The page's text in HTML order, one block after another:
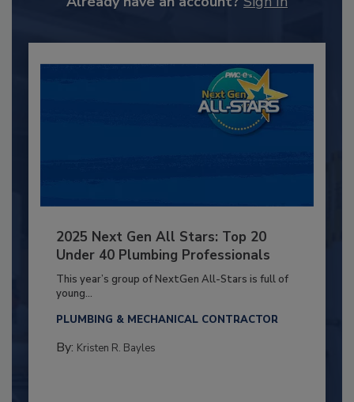
2025 Next Gen All Stars: Top 20
Under 40 Plumbing Professionals
This year’s group of NextGen All-Stars is full of
young...
PLUMBING & MECHANICAL CONTRACTOR
By: Kristen R. Bayles